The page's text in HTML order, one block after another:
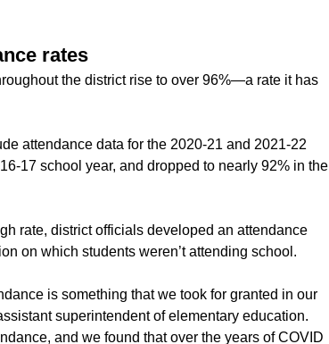
rates
the district rise to over 96%—a rate it has
attendance data for the 2020-21 and 2021-22
17 school year, and dropped to nearly 92% in the
rate, district officials developed an attendance
on which students weren’t attending school.
is something that we took for granted in our
superintendent of elementary education.
and we found that over the years of COVID